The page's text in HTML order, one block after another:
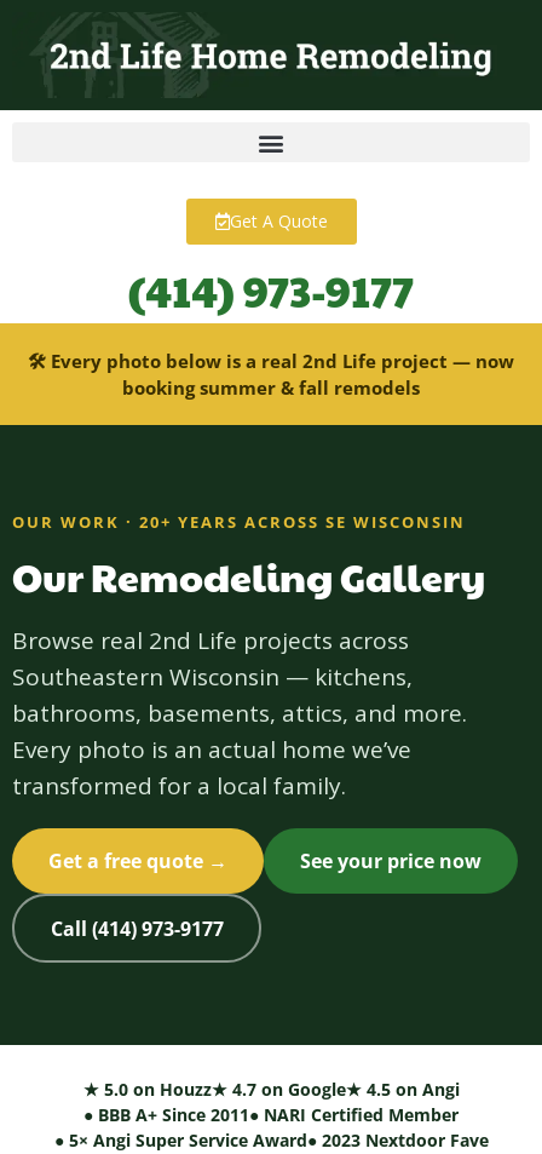
content
Get A Quote
(414) 973-9177
🛠 Every photo below is a real 2nd Life project — now
booking summer & fall remodels
OUR WORK · 20+ YEARS ACROSS SE WISCONSIN
Our Remodeling Gallery
Browse real 2nd Life projects across
Southeastern Wisconsin — kitchens,
bathrooms, basements, attics, and more.
Every photo is an actual home we’ve
transformed for a local family.
Get a free quote → See your price now
Call (414) 973-9177
★ 5.0 on Houzz★ 4.7 on Google★ 4.5 on Angi
● BBB A+ Since 2011● NARI Certified Member
● 5× Angi Super Service Award● 2023 Nextdoor Fave